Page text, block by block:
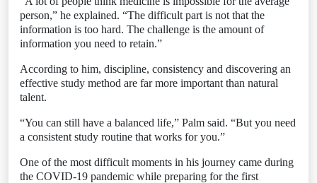
person,” he explained. “The difficult part is not that the
information is too hard. The challenge is the amount of
information you need to retain.”
According to him, discipline, consistency and discovering an
effective study method are far more important than natural
talent.
“You can still have a balanced life,” Palm said. “But you need
a consistent study routine that works for you.”
One of the most difficult moments in his journey came during
the COVID-19 pandemic while preparing for the first